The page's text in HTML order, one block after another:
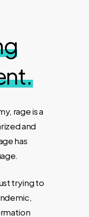
rage is a
and
has
.
trying to